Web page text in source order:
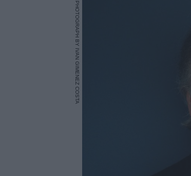
PHOTOGRAPH BY IVAN GIMENEZ COSTA